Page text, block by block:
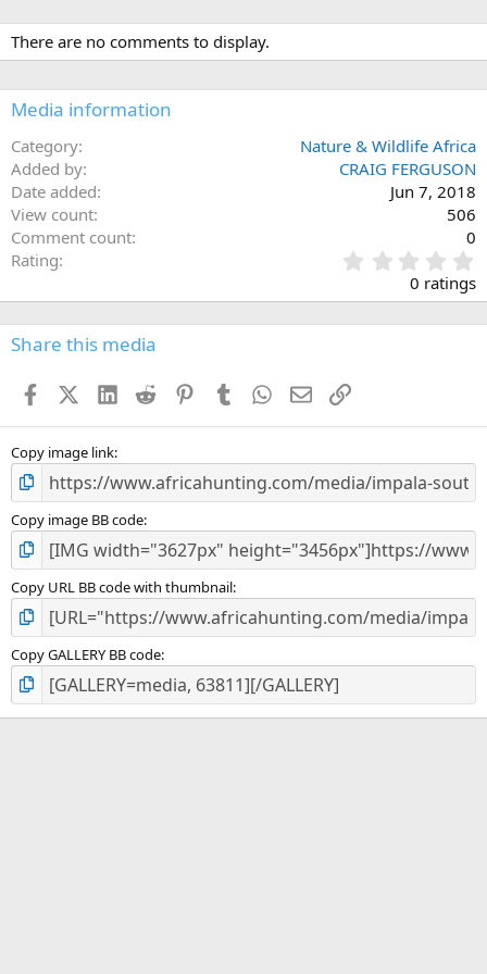
There are no comments to display.
Media information
Category
Nature & Wildlife Africa
Added by
CRAIG FERGUSON
Date added
Jun 7, 2018
View count
506
Comment count
0
Rating
.
0
s
0 ratings
Share this media
FacebookX (Twitter)
LinkedIn
Reddit PinterestTumblr WhatsApp
EmailLink
Copy image link
Copy image BB code
Copy URL BB code with thumbnail
Copy GALLERY BB code